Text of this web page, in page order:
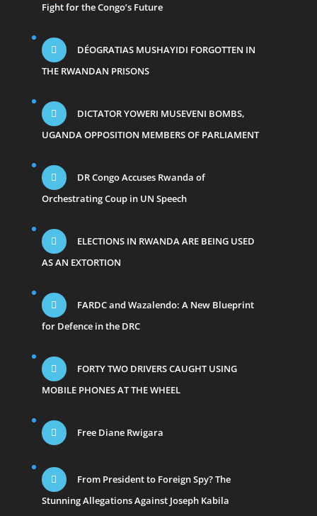
Fight for the Congo’s Future
DÉOGRATIAS MUSHAYIDI FORGOTTEN IN
THE RWANDAN PRISONS
DICTATOR YOWERI MUSEVENI BOMBS,
UGANDA OPPOSITION MEMBERS OF PARLIAMENT
DR Congo Accuses Rwanda of
Orchestrating Coup in UN Speech
ELECTIONS IN RWANDA ARE BEING USED
AS AN EXTORTION
FARDC and Wazalendo: A New Blueprint
for Defence in the DRC
FORTY TWO DRIVERS CAUGHT USING
MOBILE PHONES AT THE WHEEL
Free Diane Rwigara
From President to Foreign Spy? The
Stunning Allegations Against Joseph Kabila